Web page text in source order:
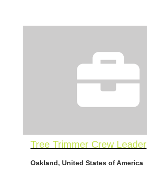
Tree Trimmer Crew Leader
Oakland, United States of America